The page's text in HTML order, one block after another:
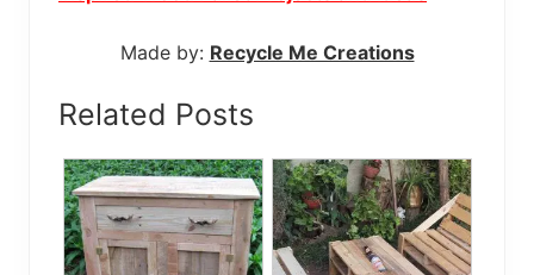
Made by: Recycle Me Creations
Related Posts